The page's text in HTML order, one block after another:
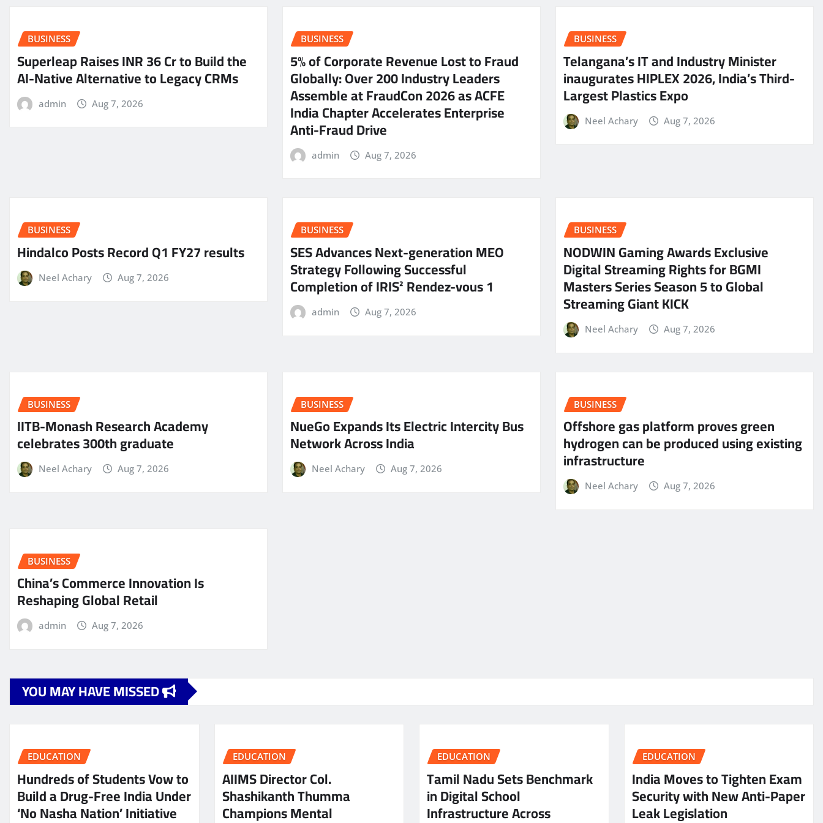
BUSINESS
Superleap Raises INR 36 Cr to Build the
AI-Native Alternative to Legacy CRMs
admin Aug 7, 2026
BUSINESS
5% of Corporate Revenue Lost to Fraud
Globally: Over 200 Industry Leaders
Assemble at FraudCon 2026 as ACFE
India Chapter Accelerates Enterprise
Anti-Fraud Drive
admin Aug 7, 2026
BUSINESS
Telangana’s IT and Industry Minister
inaugurates HIPLEX 2026, India’s Third-
Largest Plastics Expo
Neel Achary Aug 7, 2026
BUSINESS
Hindalco Posts Record Q1 FY27 results
Neel Achary Aug 7, 2026
BUSINESS
SES Advances Next-generation MEO
Strategy Following Successful
Completion of IRIS² Rendez-vous 1
admin Aug 7, 2026
BUSINESS
NODWIN Gaming Awards Exclusive
Digital Streaming Rights for BGMI
Masters Series Season 5 to Global
Streaming Giant KICK
Neel Achary Aug 7, 2026
BUSINESS
IITB-Monash Research Academy
celebrates 300th graduate
Neel Achary Aug 7, 2026
BUSINESS
NueGo Expands Its Electric Intercity Bus
Network Across India
Neel Achary Aug 7, 2026
BUSINESS
Offshore gas platform proves green
hydrogen can be produced using existing
infrastructure
Neel Achary Aug 7, 2026
BUSINESS
China’s Commerce Innovation Is
Reshaping Global Retail
admin Aug 7, 2026
YOU MAY HAVE MISSED
EDUCATION
Hundreds of Students Vow to
Build a Drug-Free India Under
‘No Nasha Nation’ Initiative
EDUCATION
AIIMS Director Col.
Shashikanth Thumma
Champions Mental
EDUCATION
Tamil Nadu Sets Benchmark
in Digital School
Infrastructure Across
EDUCATION
India Moves to Tighten Exam
Security with New Anti-Paper
Leak Legislation